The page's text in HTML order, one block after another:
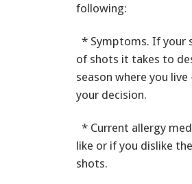
following:
* Symptoms. If your
of shots it takes to
season where you
your decision.
* Current allergy
like or if you dislike
shots.